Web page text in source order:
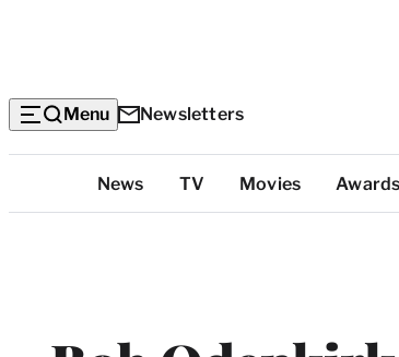
Menu Newsletters
Categories
News TV Movies Awards